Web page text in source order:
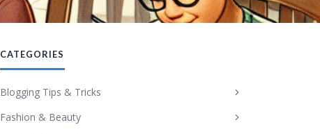
CATEGORIES
Blogging Tips & Tricks
Fashion & Beauty